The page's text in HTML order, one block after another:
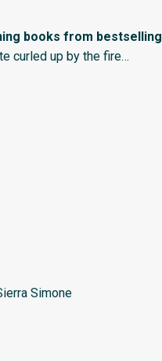
books from bestselling
curled up by the fire…
Simone